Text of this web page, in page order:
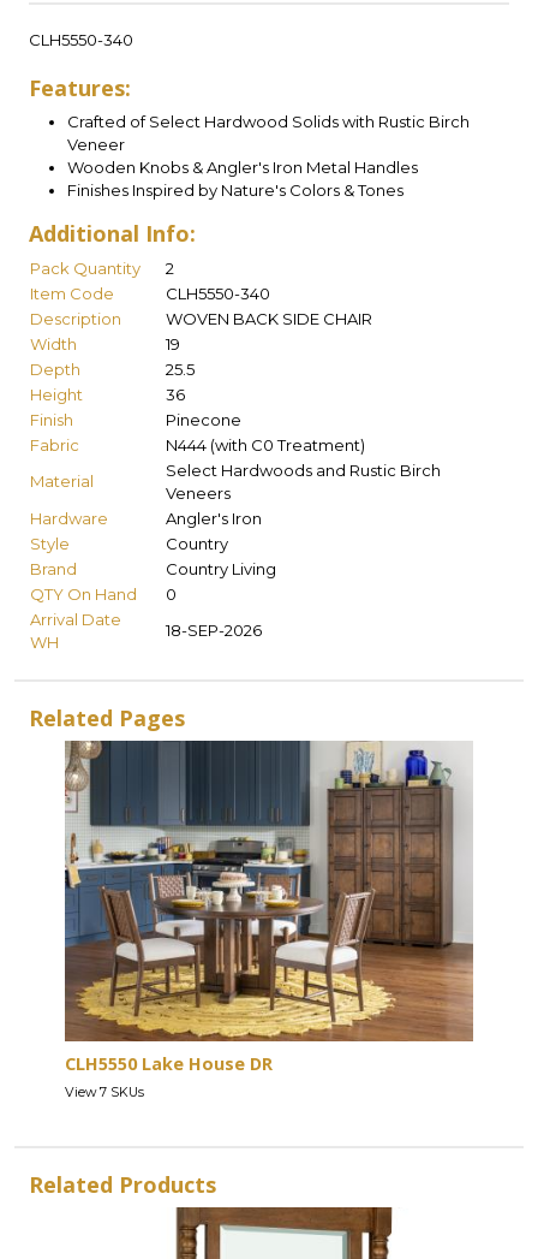
CLH5550-340
Features:
Crafted of Select Hardwood Solids with Rustic Birch
Veneer
Wooden Knobs & Angler's Iron Metal Handles
Finishes Inspired by Nature's Colors & Tones
Additional Info:
Pack Quantity
2
Item Code
CLH5550-340
Description
WOVEN BACK SIDE CHAIR
Width
19
Depth
25.5
Height
36
Finish
Pinecone
Fabric
N444 (with C0 Treatment)
Material
Select Hardwoods and Rustic Birch
Veneers
Hardware
Angler's Iron
Style
Country
Brand
Country Living
QTY On Hand
0
Arrival Date
WH
18-SEP-2026
Related Pages
CLH5550 Lake House DR
View 7 SKUs
Related Products